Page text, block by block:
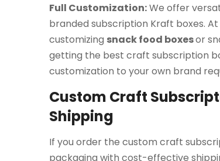
Full Customization:We offer
branded subscription Kraft boxes.
customizing snack food boxesor
getting the best craft subscription
customization to your own brand
Custom Craft
Shipping
If you order the custom craft
packaging with cost-effective